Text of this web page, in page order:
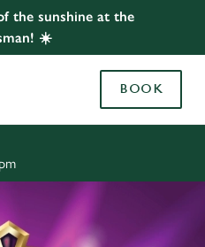
the sunshine at the
☀️
BOOK